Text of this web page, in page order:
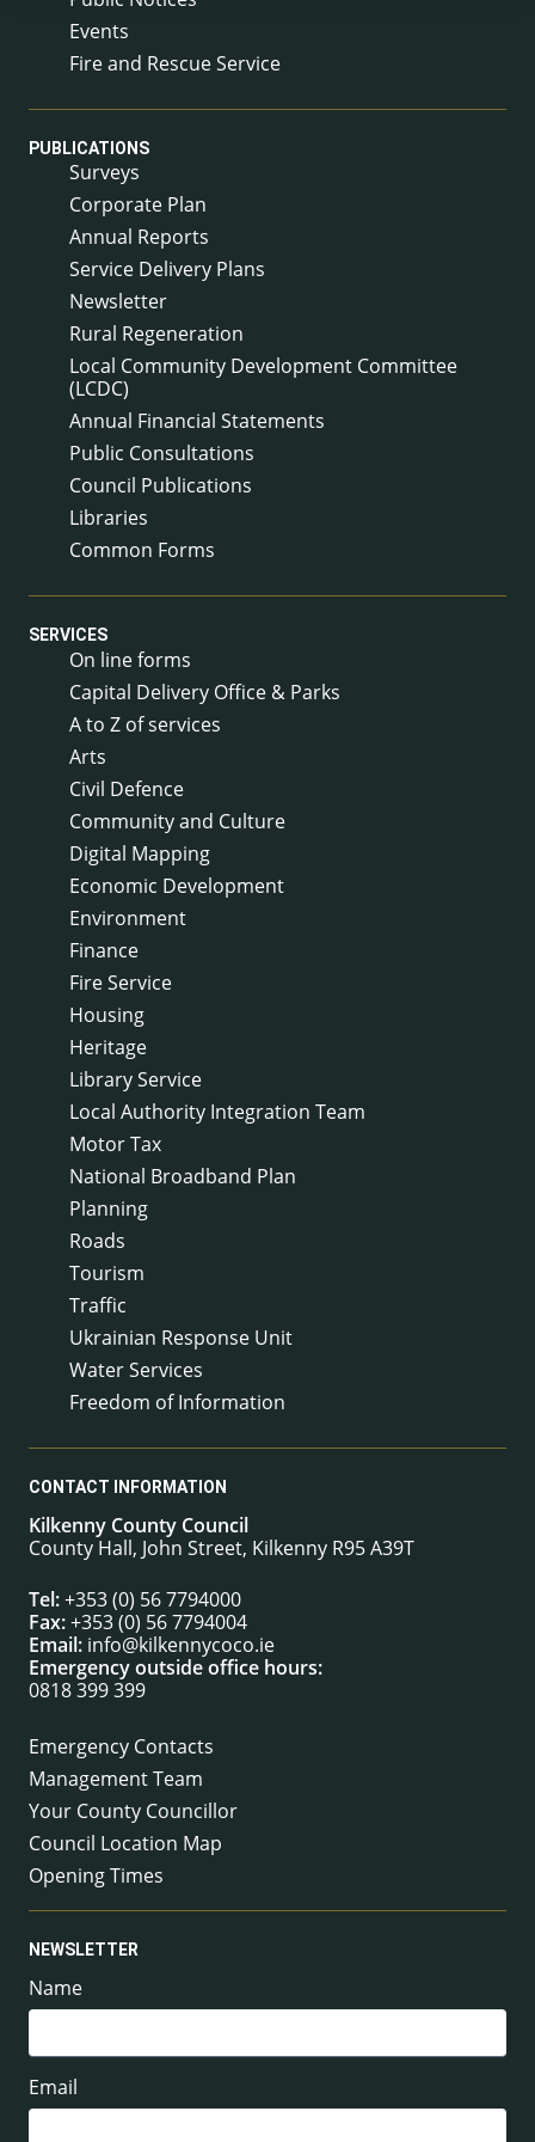
Events
Fire and Rescue Service
PUBLICATIONS
Surveys
Corporate Plan
Annual Reports
Service Delivery Plans
Newsletter
Rural Regeneration
Local Community Development Committee
(LCDC)
Annual Financial Statements
Public Consultations
Council Publications
Libraries
Common Forms
SERVICES
On line forms
Capital Delivery Office & Parks
A to Z of services
Arts
Civil Defence
Community and Culture
Digital Mapping
Economic Development
Environment
Finance
Fire Service
Housing
Heritage
Library Service
Local Authority Integration Team
Motor Tax
National Broadband Plan
Planning
Roads
Tourism
Traffic
Ukrainian Response Unit
Water Services
Freedom of Information
CONTACT INFORMATION
Kilkenny County Council
County Hall, John Street, Kilkenny R95 A39T
Tel:+353 (0) 56 7794000
Fax:+353 (0) 56 7794004
Email: info@kilkennycoco.ie
Emergency outside office hours:
0818 399 399
Emergency Contacts
Management Team
Your County Councillor
Council Location Map
Opening Times
NEWSLETTER
Name
Email